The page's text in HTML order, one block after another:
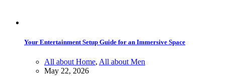
Your Entertainment Setup Guide for an Immersive Space
All about Home, All about Men
May 22, 2026